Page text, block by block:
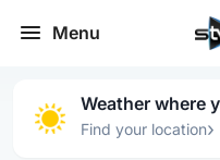
Menu
Weather where
Find your location›